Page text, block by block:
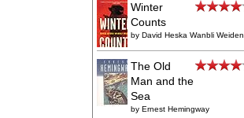
Winter
Counts
by David Heska Wanbli Weiden
The Old
Man and the
Sea
by Ernest Hemingway